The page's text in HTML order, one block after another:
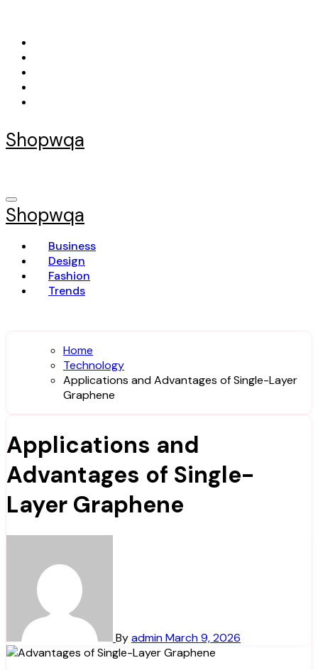
content
Shopwqa
Shopwqa
Business
Design
Fashion
Trends
Home
Technology
Applications and Advantages of Single-Layer
Graphene
Applications and
Advantages of Single-
Layer Graphene
ByadminMarch 9, 2026